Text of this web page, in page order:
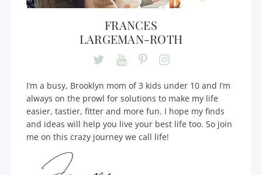
FRANCES
LARGEMAN-ROTH
I’m a busy, Brooklyn mom of 3 kids under 10 and I’m
always on the prowl for solutions to make my life
easier, tastier, fitter and more fun. I hope my finds
and ideas will help you live your best life too. So join
me on this crazy journey we call life!